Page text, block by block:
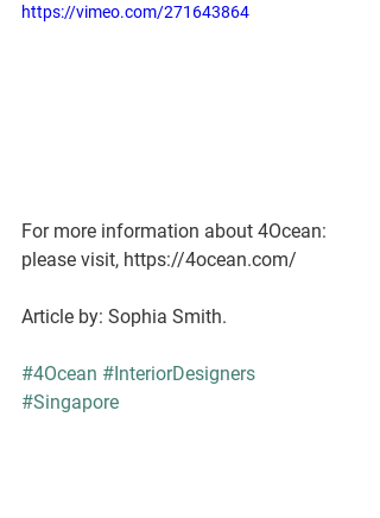
https://vimeo.com/271643864
For more information about 4Ocean:
please visit, https://4ocean.com/
Article by: Sophia Smith.
#4Ocean #InteriorDesigners
#Singapore